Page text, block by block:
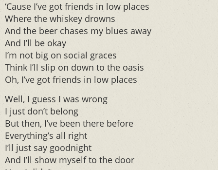
‘Cause I’ve got friends in low places
Where the whiskey drowns
And the beer chases my blues away
And I’ll be okay
I’m not big on social graces
Think I’ll slip on down to the oasis
Oh, I’ve got friends in low places
Well, I guess I was wrong
I just don’t belong
But then, I’ve been there before
Everything’s all right
I’ll just say goodnight
And I’ll show myself to the door